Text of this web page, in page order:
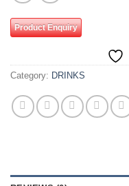
Product Enquiry
Category: DRINKS